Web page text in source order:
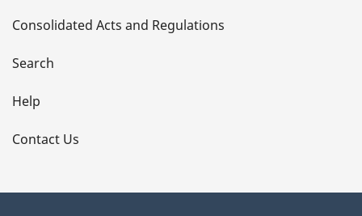
a
i
l
s
Consolidated Acts and Regulations
Search
Help
Contact Us